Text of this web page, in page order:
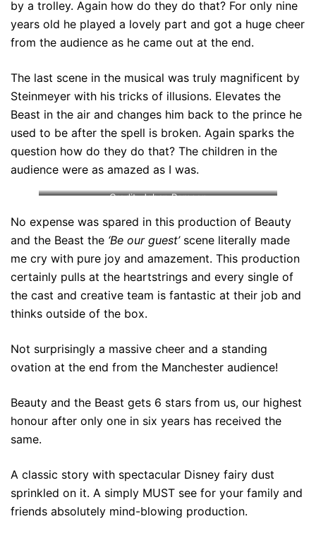
by a trolley. Again how do they do that? For only nine
years old he played a lovely part and got a huge cheer
from the audience as he came out at the end.
The last scene in the musical was truly magnificent by
Steinmeyer with his tricks of illusions. Elevates the
Beast in the air and changes him back to the prince he
used to be after the spell is broken. Again sparks the
question how do they do that? The children in the
audience were as amazed as I was.
Credit: Johan Persson
No expense was spared in this production of Beauty
and the Beast the ‘Be our guest’ scene literally made
me cry with pure joy and amazement. This production
certainly pulls at the heartstrings and every single of
the cast and creative team is fantastic at their job and
thinks outside of the box.
Not surprisingly a massive cheer and a standing
ovation at the end from the Manchester audience!
Beauty and the Beast gets 6 stars from us, our highest
honour after only one in six years has received the
same.
A classic story with spectacular Disney fairy dust
sprinkled on it. A simply MUST see for your family and
friends absolutely mind-blowing production.